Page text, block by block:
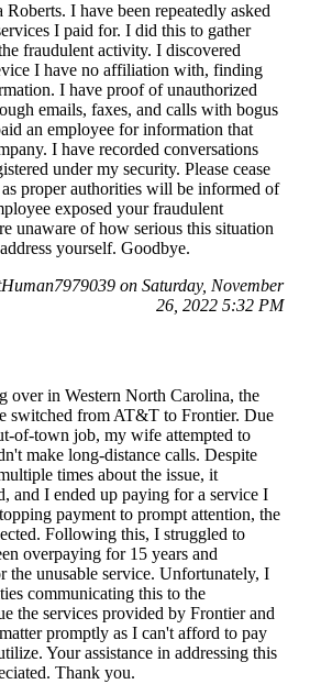
I have been repeatedly asked
I paid for. I did this to gather
fraudulent activity. I discovered
I have no affiliation with, finding
I have proof of unauthorized
emails, faxes, and calls with bogus
an employee for information that
I have recorded conversations
under my security. Please cease
proper authorities will be informed of
exposed your fraudulent
unaware of how serious this situation
yourself. Goodbye.
on Saturday, November
26, 2022 5:32 PM
over in Western North Carolina, the
switched from AT&T to Frontier. Due
of-town job, my wife attempted to
make long-distance calls. Despite
times about the issue, it
and I ended up paying for a service I
payment to prompt attention, the
Following this, I struggled to
overpaying for 15 years and
the unusable service. Unfortunately, I
communicating this to the
the services provided by Frontier and
promptly as I can't afford to pay
Your assistance in addressing this
Thank you.